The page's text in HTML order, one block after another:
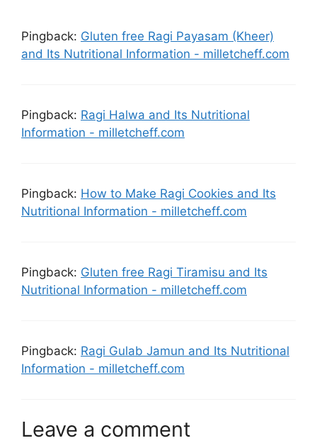
Pingback: Gluten free Ragi Payasam (Kheer)
and Its Nutritional Information - milletcheff.com
Pingback: Ragi Halwa and Its Nutritional
Information - milletcheff.com
Pingback: How to Make Ragi Cookies and Its
Nutritional Information - milletcheff.com
Pingback: Gluten free Ragi Tiramisu and Its
Nutritional Information - milletcheff.com
Pingback: Ragi Gulab Jamun and Its Nutritional
Information - milletcheff.com
Leave a comment